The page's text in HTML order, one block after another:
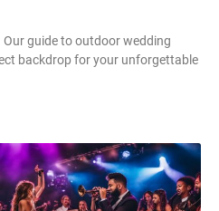
Our guide to outdoor wedding
backdrop for your unforgettable